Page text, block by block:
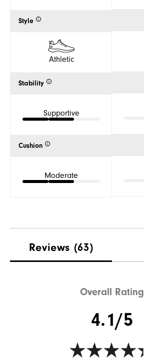
Style
Athletic
Stability
Supportive
Cushion
Moderate
Reviews (63)
Overall Rating
4.1/5